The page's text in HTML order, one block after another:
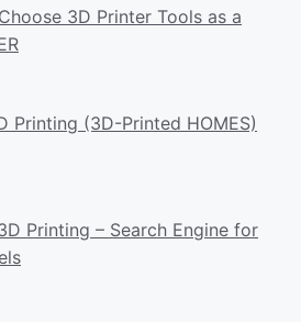
3D Printer Tools as a
Printing (3D-Printed HOMES)
Printing – Search Engine for